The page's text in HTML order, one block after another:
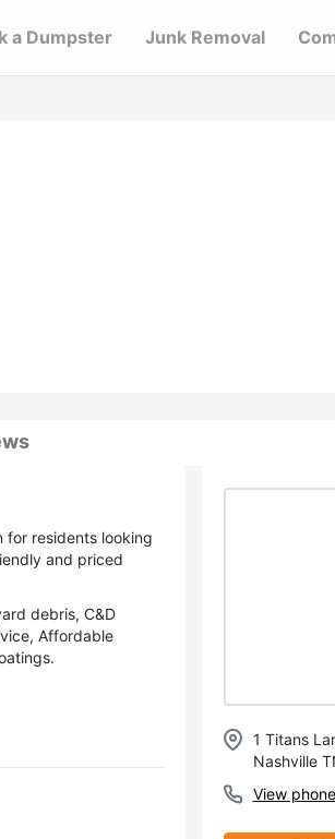
a Dumpster Junk Removal
for residents looking
and priced
debris, C&D
Affordable
1 Titans
Nashville
View phone